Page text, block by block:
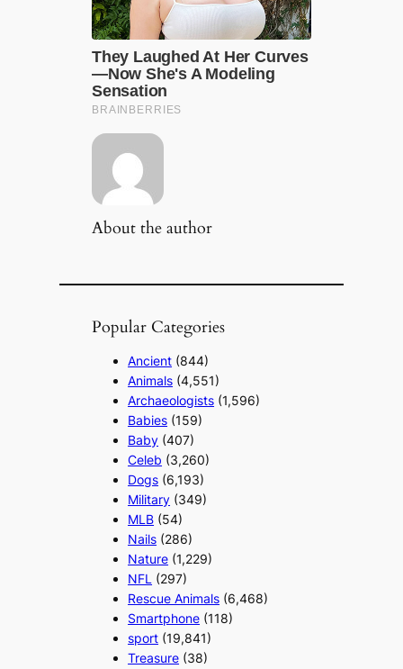
About the author
Popular Categories
Ancient (844)
Animals (4,551)
Archaeologists (1,596)
Babies (159)
Baby (407)
Celeb (3,260)
Dogs (6,193)
Military (349)
MLB (54)
Nails (286)
Nature (1,229)
NFL (297)
Rescue Animals (6,468)
Smartphone (118)
sport (19,841)
Treasure (38)